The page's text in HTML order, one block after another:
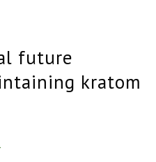
future
kratom